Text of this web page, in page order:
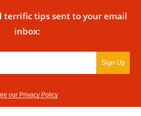
terrific tips sent to your email
inbox:
Sign Up
our Privacy Policy